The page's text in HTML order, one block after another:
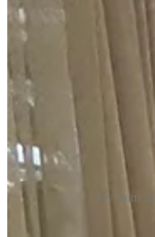
My team
They all do excellent